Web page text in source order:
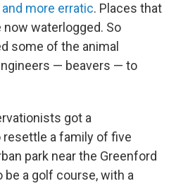
and more erratic. Places that
waterlogged. So
some of the animal
— beavers — to
got a
a family of five
park near the Greenford
be a golf course, with a